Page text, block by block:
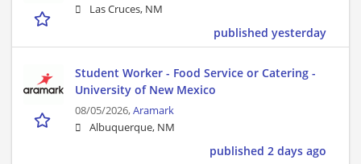
Las Cruces, NM
published yesterday
Student Worker - Food Service or Catering -
University of New Mexico
08/05/2026,Aramark
Albuquerque, NM
published 2 days ago